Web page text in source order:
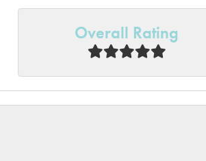
Overall Rating